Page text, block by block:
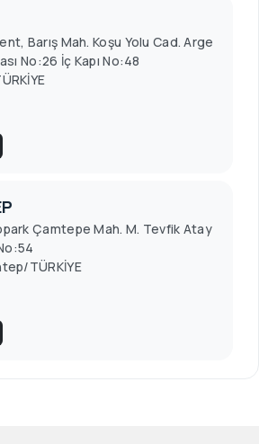
Barış Mah. Koşu Yolu Cad. Arge
No:26 İç Kapı No:48
Çamtepe Mah. M. Tevfik Atay
TÜRKİYE